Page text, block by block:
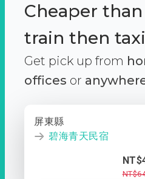
Cheaper
train then
Get pick up from
offices or
屏東縣
碧海青天民宿